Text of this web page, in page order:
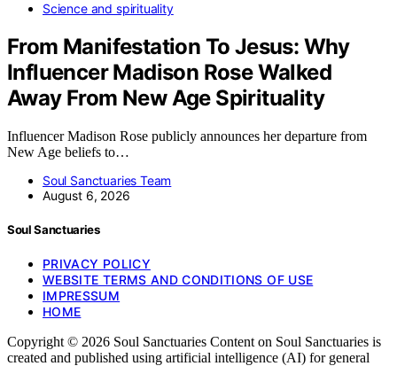
Science and spirituality
From Manifestation To Jesus: Why
Influencer Madison Rose Walked
Away From New Age Spirituality
Influencer Madison Rose publicly announces her departure from
New Age beliefs to…
Soul Sanctuaries Team
August 6, 2026
Soul Sanctuaries
PRIVACY POLICY
WEBSITE TERMS AND CONDITIONS OF USE
IMPRESSUM
HOME
Copyright © 2026 Soul Sanctuaries Content on Soul Sanctuaries is
created and published using artificial intelligence (AI) for general